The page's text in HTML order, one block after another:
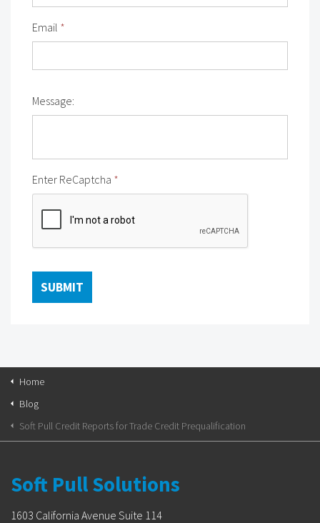
Email *
Message:
Enter ReCaptcha *
Home
Blog
Soft Pull Credit Reports for Trade Credit Prequalification
Soft Pull Solutions
1603 California Avenue Suite 114